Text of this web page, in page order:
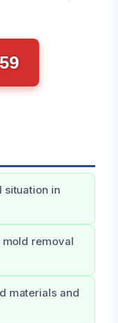
situation in
removal
materials and